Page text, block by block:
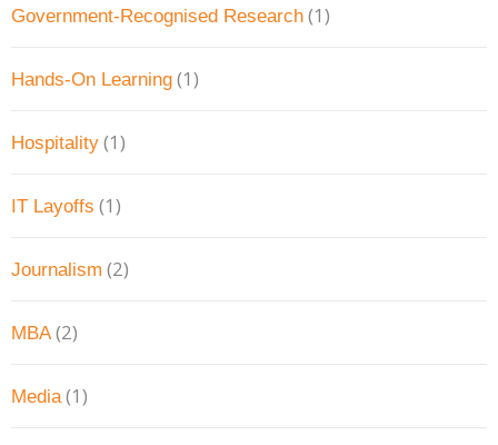
Government-Recognised Research (1)
Hands-On Learning (1)
Hospitality (1)
IT Layoffs (1)
Journalism (2)
MBA(2)
Media(1)